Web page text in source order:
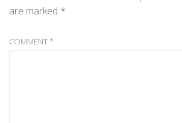
are marked *
COMMENT*